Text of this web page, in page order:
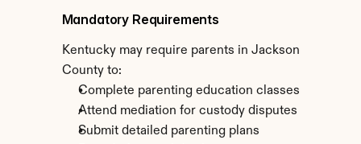
Mandatory Requirements
Kentucky may require parents in Jackson
County to:
Complete parenting education classes
Attend mediation for custody disputes
Submit detailed parenting plans